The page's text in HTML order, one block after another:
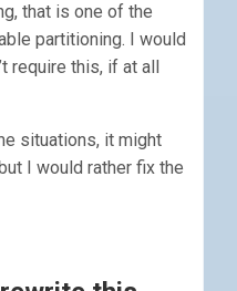
that is one of the
partitioning. I would
require this, if at all
situations, it might
I would rather fix the